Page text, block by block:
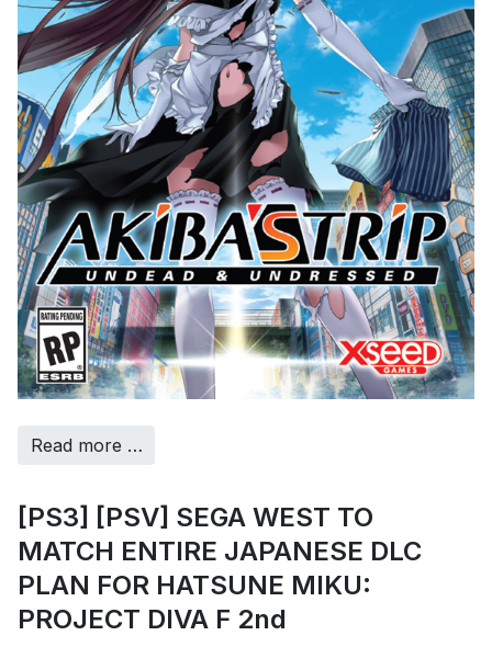
Read more …
[PS3] [PSV] SEGA WEST TO
MATCH ENTIRE JAPANESE DLC
PLAN FOR HATSUNE MIKU:
PROJECT DIVA F 2nd